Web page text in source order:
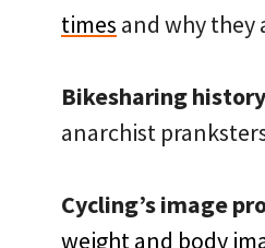
times and why they
Bikesharing
anarchist
Cycling’s image
weight and body